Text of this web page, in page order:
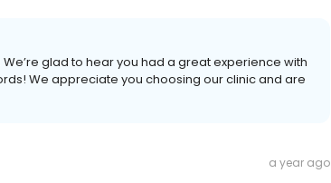
glad to hear you had a great experience with
We appreciate you choosing our clinic and are
a year ago